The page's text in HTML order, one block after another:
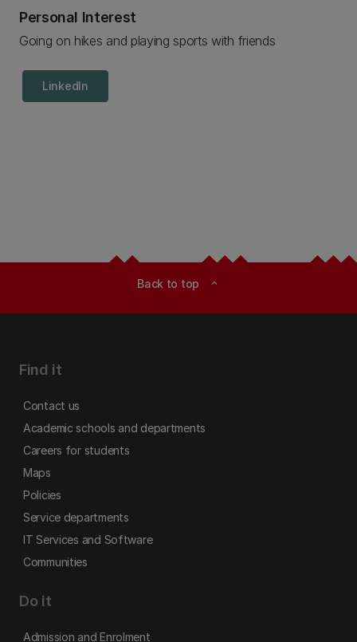
Personal Interest
Going on hikes and playing sports with friends
LinkedIn
Back to top expand_less
Find it
Contact us
Academic schools and departments
Careers for students
Maps
Policies
Service departments
IT Services and Software
Communities
Do it
Admission and Enrolment